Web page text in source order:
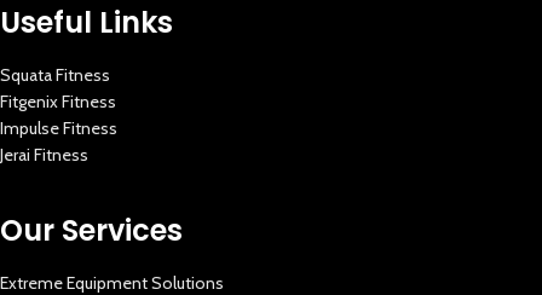
Useful Links
Squata Fitness
Fitgenix Fitness
Impulse Fitness
Jerai Fitness
Our Services
Extreme Equipment Solutions